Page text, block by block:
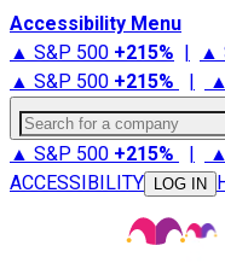
Accessibility Menu
▲ S&P 500 +215% | ▲
▲ S&P 500 +215% |
Search for a company
▲ S&P 500 +215% |
ACCESSIBILITY
LOG IN